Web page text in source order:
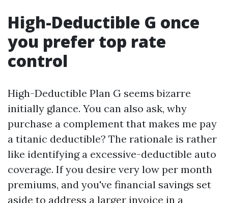
High-Deductible G once
you prefer top rate
control
High-Deductible Plan G seems bizarre
initially glance. You can also ask, why
purchase a complement that makes me pay
a titanic deductible? The rationale is rather
like identifying a excessive-deductible auto
coverage. If you desire very low per month
premiums, and you've financial savings set
aside to address a larger invoice in a